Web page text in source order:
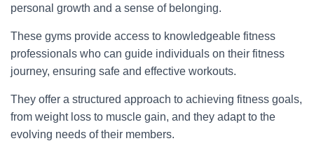
personal growth and a sense of belonging.
These gyms provide access to knowledgeable fitness
professionals who can guide individuals on their fitness
journey, ensuring safe and effective workouts.
They offer a structured approach to achieving fitness goals,
from weight loss to muscle gain, and they adapt to the
evolving needs of their members.